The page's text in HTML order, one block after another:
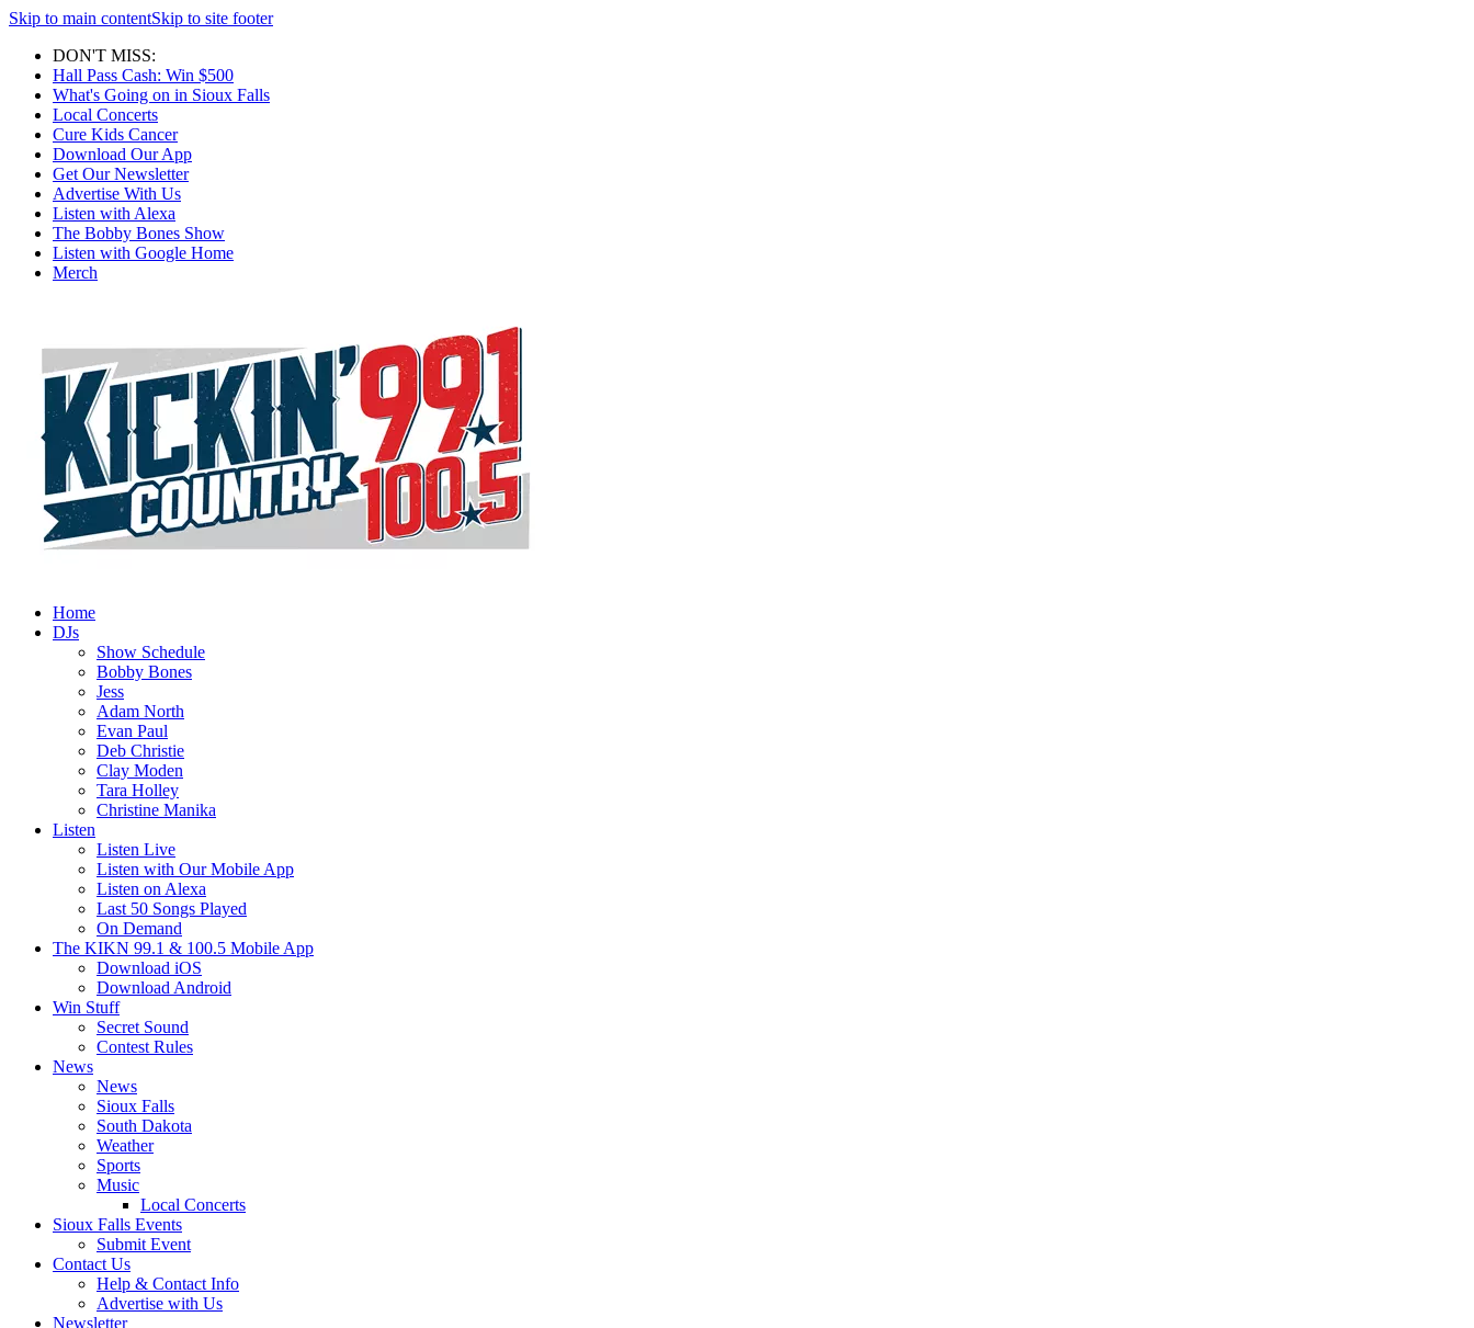
Skip to main contentSkip to site footer
DON'T MISS:
Hall Pass Cash: Win $500
What's Going on in Sioux Falls
Local Concerts
Cure Kids Cancer
Download Our App
Get Our Newsletter
Advertise With Us
Listen with Alexa
The Bobby Bones Show
Listen with Google Home
Merch
Home
DJs
Show Schedule
Bobby Bones
Jess
Adam North
Evan Paul
Deb Christie
Clay Moden
Tara Holley
Christine Manika
Listen
Listen Live
Listen with Our Mobile App
Listen on Alexa
Last 50 Songs Played
On Demand
The KIKN 99.1 & 100.5 Mobile App
Download iOS
Download Android
Win Stuff
Secret Sound
Contest Rules
News
News
Sioux Falls
South Dakota
Weather
Sports
Music
Local Concerts
Sioux Falls Events
Submit Event
Contact Us
Help & Contact Info
Advertise with Us
Newsletter